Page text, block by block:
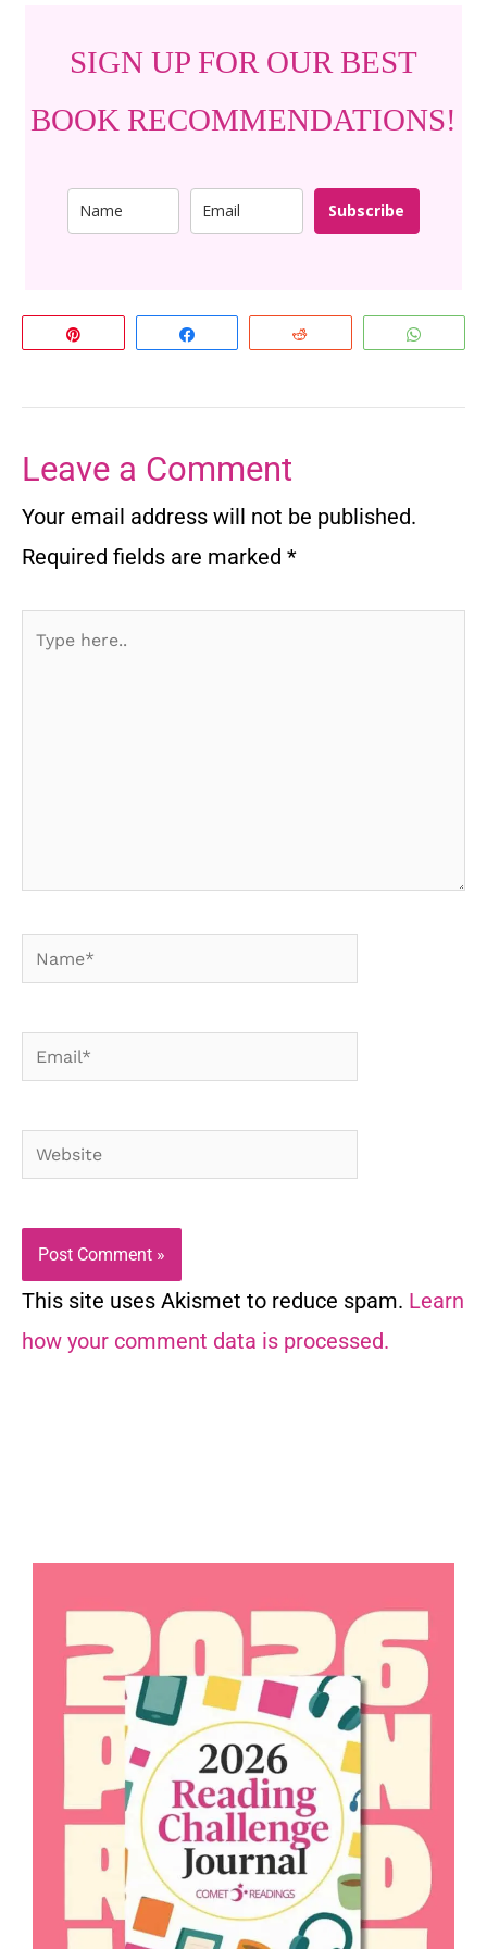
SIGN UP FOR OUR BEST
BOOK RECOMMENDATIONS!
Subscribe
Leave a Comment
Your email address will not be published.
Required fields are marked *
Type
Name*
Email*
Website
This site uses Akismet to reduce spam. Learn
how your comment data is processed.